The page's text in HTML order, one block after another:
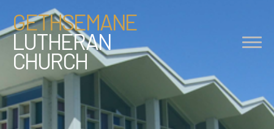
GETHSEMANE
LUTHERAN
CHURCH